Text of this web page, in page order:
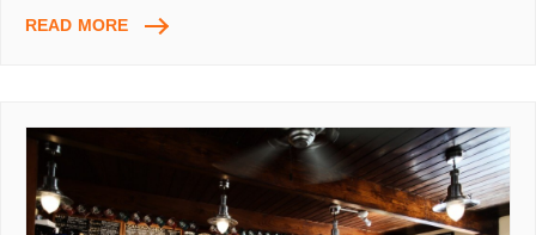
READ MOREAUTOSURF,
TO
USING